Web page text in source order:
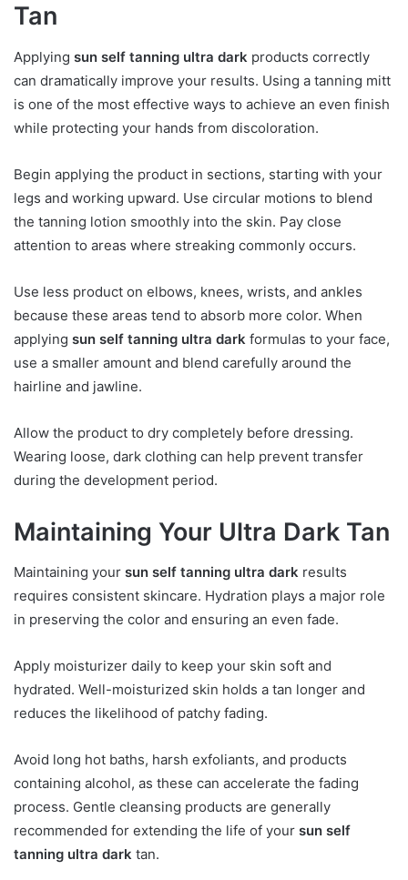
Tan
Applying sun self tanning ultra dark products correctly
can dramatically improve your results. Using a tanning mitt
is one of the most effective ways to achieve an even finish
while protecting your hands from discoloration.
Begin applying the product in sections, starting with your
legs and working upward. Use circular motions to blend
the tanning lotion smoothly into the skin. Pay close
attention to areas where streaking commonly occurs.
Use less product on elbows, knees, wrists, and ankles
because these areas tend to absorb more color. When
applying sun self tanning ultra dark formulas to your face,
use a smaller amount and blend carefully around the
hairline and jawline.
Allow the product to dry completely before dressing.
Wearing loose, dark clothing can help prevent transfer
during the development period.
Maintaining Your Ultra Dark Tan
Maintaining your sun self tanning ultra dark results
requires consistent skincare. Hydration plays a major role
in preserving the color and ensuring an even fade.
Apply moisturizer daily to keep your skin soft and
hydrated. Well-moisturized skin holds a tan longer and
reduces the likelihood of patchy fading.
Avoid long hot baths, harsh exfoliants, and products
containing alcohol, as these can accelerate the fading
process. Gentle cleansing products are generally
recommended for extending the life of your sun self
tanning ultra dark tan.